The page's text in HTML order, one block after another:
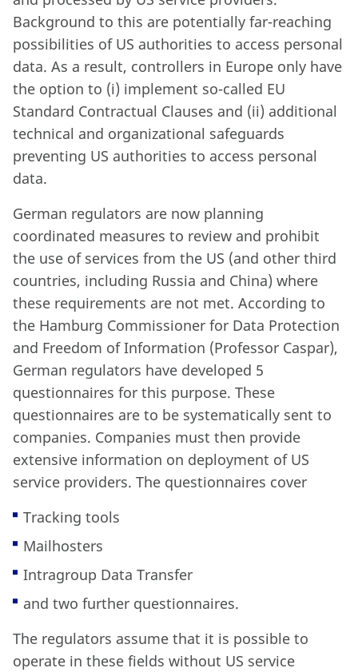
Background to this are potentially far-reaching
possibilities of US authorities to access personal
data. As a result, controllers in Europe only have
the option to (i) implement so-called EU
Standard Contractual Clauses and (ii) additional
technical and organizational safeguards
preventing US authorities to access personal
data.
German regulators are now planning
coordinated measures to review and prohibit
the use of services from the US (and other third
countries, including Russia and China) where
these requirements are not met. According to
the Hamburg Commissioner for Data Protection
and Freedom of Information (Professor Caspar),
German regulators have developed 5
questionnaires for this purpose. These
questionnaires are to be systematically sent to
companies. Companies must then provide
extensive information on deployment of US
service providers. The questionnaires cover
Tracking tools
Mailhosters
Intragroup Data Transfer
and two further questionnaires.
The regulators assume that it is possible to
operate in these fields without US service